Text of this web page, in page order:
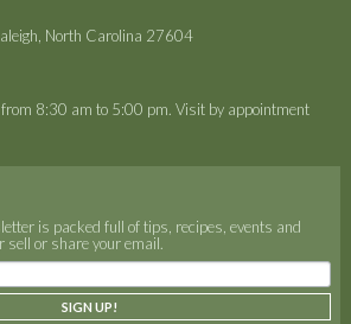
North Carolina 27604
8:30 am to 5:00 pm. Visit by appointment
is packed full of tips, recipes, events and
sell or share your email.
SIGN UP!